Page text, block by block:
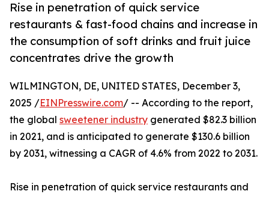
Rise in penetration of quick service
restaurants & fast-food chains and increase in
the consumption of soft drinks and fruit juice
concentrates drive the growth
WILMINGTON, DE, UNITED STATES, December 3,
2025 /EINPresswire.com/ -- According to the report,
the global sweetener industry generated $82.3 billion
in 2021, and is anticipated to generate $130.6 billion
by 2031, witnessing a CAGR of 4.6% from 2022 to 2031.
Rise in penetration of quick service restaurants and